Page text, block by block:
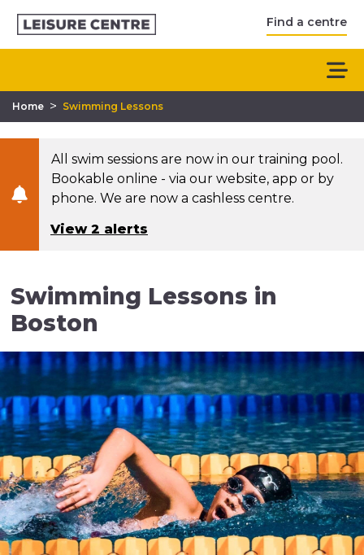
Find a centre
Home > Swimming Lessons
All swim sessions are now in our training pool.
Bookable online - via our website, app or by
phone. We are now a cashless centre.
View 2 alerts
Swimming Lessons in
Boston